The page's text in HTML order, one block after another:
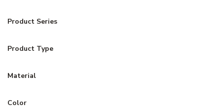
Product Series
Product Type
Material
Color